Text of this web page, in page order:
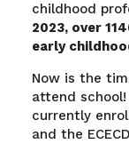
childhood
2023, over
early
Now is the
attend school!
currently
and the